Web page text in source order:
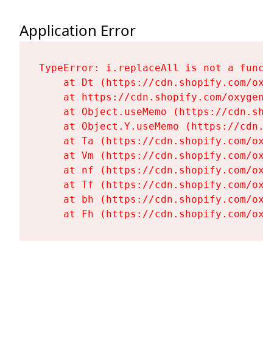
Application Error
TypeError: i.replaceAll is not a
at Dt (https://cdn.shopify.com/
at https://cdn.shopify.com/
at Object.useMemo (https://
at Object.Y.useMemo (https://
at Ta (https://cdn.shopify.com/
at Vm (https://cdn.shopify.com/
at nf (https://cdn.shopify.com/
at Tf (https://cdn.shopify.com/
at bh (https://cdn.shopify.com/
at Fh (https://cdn.shopify.com/